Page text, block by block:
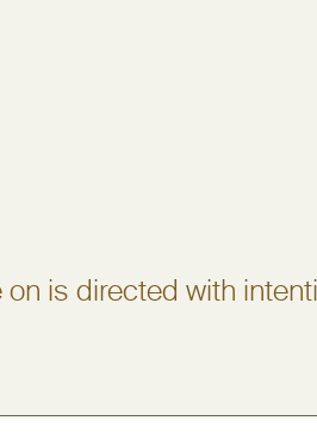
is directed with